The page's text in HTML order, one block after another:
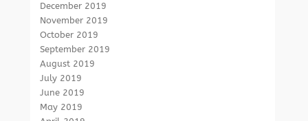
December 2019
November 2019
October 2019
September 2019
August 2019
July 2019
June 2019
May 2019